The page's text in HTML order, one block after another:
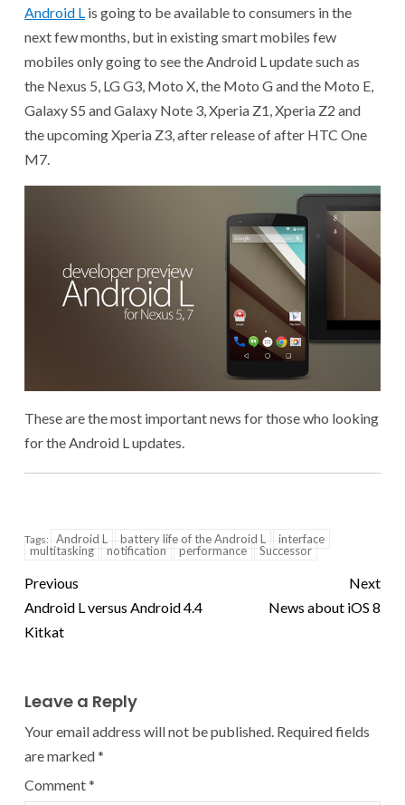
Android L is going to be available to consumers in the
next few months, but in existing smart mobiles few
mobiles only going to see the Android L update such as
the Nexus 5, LG G3, Moto X, the Moto G and the Moto E,
Galaxy S5 and Galaxy Note 3, Xperia Z1, Xperia Z2 and
the upcoming Xperia Z3, after release of after HTC One
M7.
These are the most important news for those who looking
for the Android L updates.
Tags: Android L battery life of the Android L
interface
multitasking
notification performance Successor
Previous
Android L versus Android 4.4
Kitkat
Next
News about iOS 8
Leave a Reply
Your email address will not be published. Required fields
are marked*
Comment*